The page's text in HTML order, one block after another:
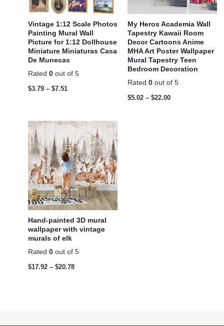
Vintage 1:12 Scale Photos
Painting Mural Wall
Picture for 1:12 Dollhouse
Miniature Miniaturas Casa
De Munecas
Rated 0 out of 5
$3.79 – $7.51
My Heros Academia Wall
Tapestry Kawaii Room
Decor Cartoons Anime
MHA Art Poster Wallpaper
Mural Tapestry Teen
Bedroom Decoration
Rated 0 out of 5
$5.02 – $22.00
Hand-painted 3D mural
wallpaper with vintage
murals of elk
Rated 0 out of 5
$17.92 – $20.78